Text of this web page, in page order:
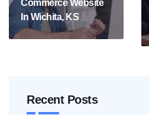
Commerce Website
In Wichita, KS
Recent Posts